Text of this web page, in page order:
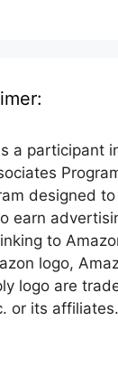
a participant
designed
earn
to
logo,
logo are
or its affiliates.